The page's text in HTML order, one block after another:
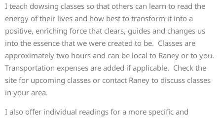
I teach dowsing classes so that others can learn to read the
energy of their lives and how best to transform it into a
positive, enriching force that clears, guides and changes us
into the essence that we were created to be. Classes are
approximately two hours and can be local to Raney or to you.
Transportation expenses are added if applicable. Check the
site for upcoming classes or contact Raney to discuss classes
in your area.
I also offer individual readings for a more specific and